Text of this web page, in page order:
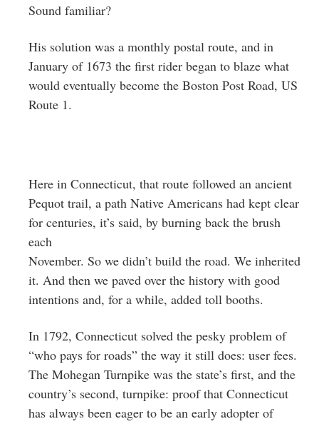
Sound familiar?
His solution was a monthly postal route, and in
January of 1673 the first rider began to blaze what
would eventually become the Boston Post Road, US
Route 1.
Here in Connecticut, that route followed an ancient
Pequot trail, a path Native Americans had kept clear
for centuries, it’s said, by burning back the brush
each
November. So we didn’t build the road. We inherited
it. And then we paved over the history with good
intentions and, for a while, added toll booths.
In 1792, Connecticut solved the pesky problem of
“who pays for roads” the way it still does: user fees.
The Mohegan Turnpike was the state’s first, and the
country’s second, turnpike: proof that Connecticut
has always been eager to be an early adopter of